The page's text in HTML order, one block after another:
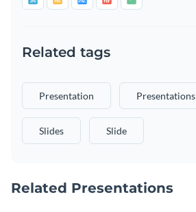
Related tags
Presentation Presentations
Slides Slide
Related Presentations